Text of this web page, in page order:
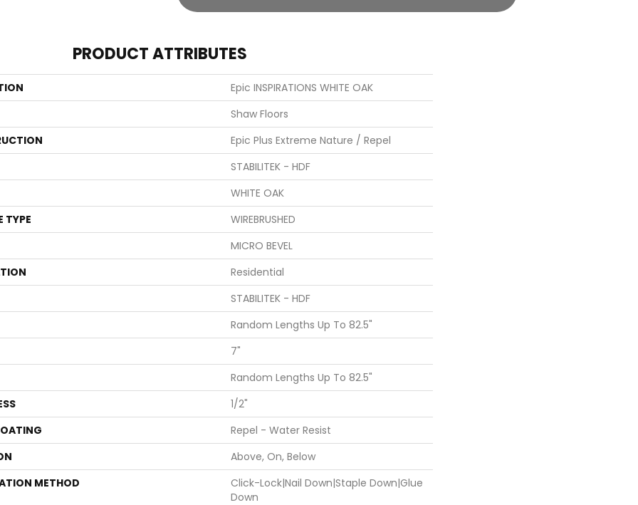
PRODUCT ATTRIBUTES
Epic INSPIRATIONS WHITE OAK
Shaw Floors
Epic Plus Extreme Nature / Repel
STABILITEK - HDF
WHITE OAK
TYPE
WIREBRUSHED
MICRO BEVEL
Residential
STABILITEK - HDF
Random Lengths Up To 82.5"
7"
Random Lengths Up To 82.5"
1/2"
Repel - Water Resist
Above, On, Below
METHOD
Click-Lock|Nail Down|Staple Down|Glue
Down